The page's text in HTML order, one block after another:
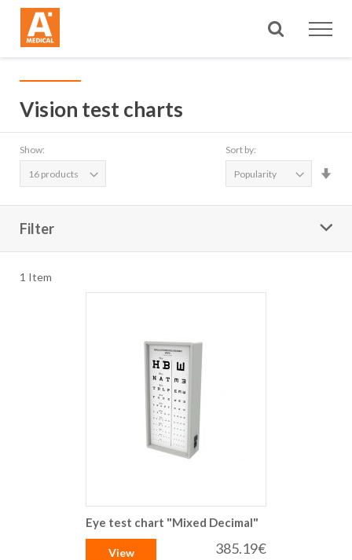
Search
Vision test charts
Show: Sort by:
Filter
1 Item
Eye test chart "Mixed Decimal"
385.19€
View